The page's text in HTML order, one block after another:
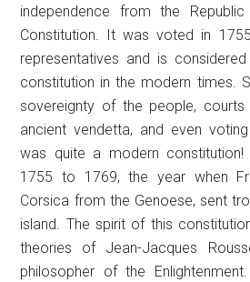
independence from the
Constitution. It was voted in
representatives and is
constitution in the modern times.
sovereignty of the people,
ancient vendetta, and even
was quite a modern
1755 to 1769, the year when
Corsica from the Genoese, sent
island. The spirit of this
theories of Jean-Jacques
philosopher of the